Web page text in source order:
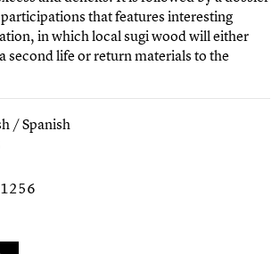
that features interesting
in which local sugi wood will either
second life or return materials to the
/ Spanish